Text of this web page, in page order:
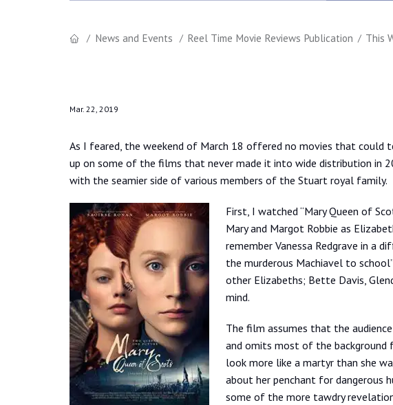
News and Events Reel Time Movie Reviews Publication This
Mar. 22, 2019
As I feared, the weekend of March 18 offered no movies that could
up on some of the films that never made it into wide distribution in
with the seamier side of various members of the Stuart royal family.
First, I watched “Mary Queen of
Mary and Margot Robbie as
remember Vanessa Redgrave in a
the murderous Machiavel to
other Elizabeths; Bette Davis,
mind.
The film assumes that the
and omits most of the background
look more like a martyr than she
about her penchant for dangerous
some of the more tawdry